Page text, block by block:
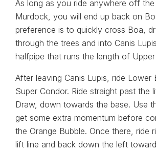
As long as you ride anywhere off
Murdock, you will end up back on
preference is to quickly cross Boa,
through the trees and into Canis
halfpipe that runs the length of
After leaving Canis Lupis, ride Lower
Super Condor. Ride straight past the
Draw, down towards the base. Use
get some extra momentum before
the Orange Bubble. Once there, ride
lift line and back down the left